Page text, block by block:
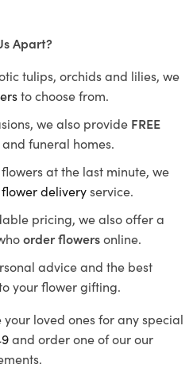
Apart?
tulips, orchids and lilies, we
to choose from.
we also provide FREE
funeral homes.
at the last minute, we
deliveryservice.
pricing, we also offer a
order flowersonline.
advice and the best
your flower gifting.
loved ones for any special
and order one of our our